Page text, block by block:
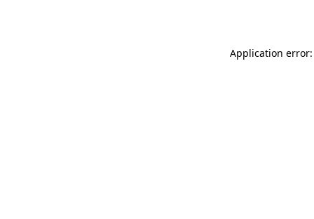
Application